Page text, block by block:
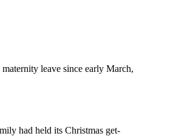
leave since early March,
had held its Christmas get-